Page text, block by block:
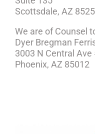
Scottsdale, AZ
We are of Counsel
Dyer Bregman
3003 N Central Ave
Phoenix, AZ 85012